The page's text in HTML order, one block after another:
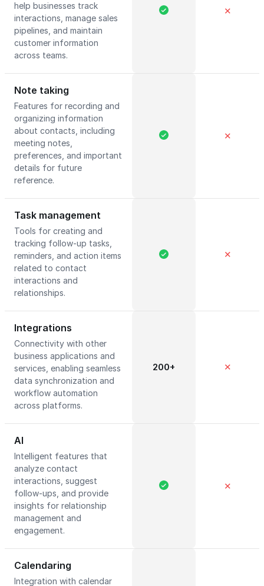
help businesses track
interactions, manage sales
pipelines, and maintain
customer information
across teams.
✕
Note taking
Features for recording and
organizing information
about contacts, including
meeting notes,
preferences, and important
details for future
reference.
✕
Task management
Tools for creating and
tracking follow-up tasks,
reminders, and action items
related to contact
interactions and
relationships.
✕
Integrations
Connectivity with other
business applications and
services, enabling seamless
data synchronization and
workflow automation
across platforms.
200+ ✕
AI
Intelligent features that
analyze contact
interactions, suggest
follow-ups, and provide
insights for relationship
management and
engagement.
✕
Calendaring
Integration with calendar